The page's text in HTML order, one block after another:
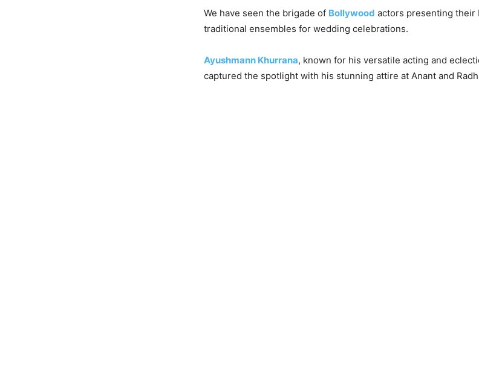
We have seen the brigade of Bollywood actors presenting their
traditional ensembles for wedding celebrations.
Ayushmann Khurrana, known for his versatile acting and
captured the spotlight with his stunning attire at Anant and